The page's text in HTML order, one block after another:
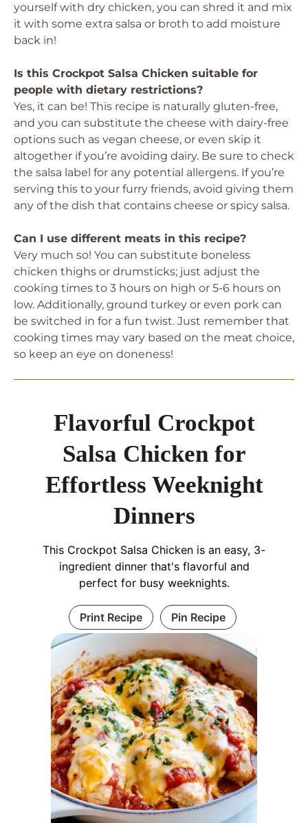
yourself with dry chicken, you can shred it and mix
it with some extra salsa or broth to add moisture
back in!
Is this Crockpot Salsa Chicken suitable for
people with dietary restrictions?
Yes, it can be! This recipe is naturally gluten-free,
and you can substitute the cheese with dairy-free
options such as vegan cheese, or even skip it
altogether if you’re avoiding dairy. Be sure to check
the salsa label for any potential allergens. If you’re
serving this to your furry friends, avoid giving them
any of the dish that contains cheese or spicy salsa.
Can I use different meats in this recipe?
Very much so! You can substitute boneless
chicken thighs or drumsticks; just adjust the
cooking times to 3 hours on high or 5-6 hours on
low. Additionally, ground turkey or even pork can
be switched in for a fun twist. Just remember that
cooking times may vary based on the meat choice,
so keep an eye on doneness!
Flavorful Crockpot
Salsa Chicken for
Effortless Weeknight
Dinners
This Crockpot Salsa Chicken is an easy, 3-
ingredient dinner that's flavorful and
perfect for busy weeknights.
Print Recipe Pin Recipe